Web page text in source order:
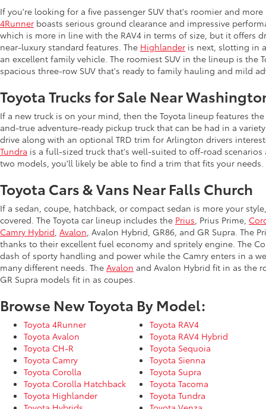
If you're looking for a five passenger SUV that's roomier and
4Runner boasts serious ground clearance and impressive
which is more in line with the RAV4 in terms of size, but it offers
near-luxury standard features. The Highlander is next, slotting in
an excellent family vehicle. The roomiest SUV in the lineup is the
spacious three-row SUV that's ready to family hauling and mild
Toyota Trucks for Sale Near
If a new truck is on your mind, then the Toyota lineup features
and-true adventure-ready pickup truck that can be had in a
drive along with an optional TRD trim for Arlington drivers
Tundra is a full-sized truck that's well-suited to off-road
two models, you'll likely be able to find a trim that fits your needs.
Toyota Cars & Vans Near Falls Church
If a sedan, coupe, hatchback, or compact sedan is more your
covered. The Toyota car lineup includes the Prius , Prius Prime,
Camry Hybrid Avalon , Avalon Hybrid, GR86, and GR Supra. The
thanks to their excellent fuel economy and spritely engine. The
dash of sporty handling and power while the Camry enters in a
many different needs. The Avalon and Avalon Hybrid fit in as the
GR Supra models fit in as coupes.
Browse New Toyota By Model:
Toyota 4Runner
Toyota Avalon
Toyota CH-R
Toyota Camry
Toyota Corolla
Toyota Corolla Hatchback
Toyota Highlander
Toyota RAV4
Toyota RAV4 Hybrid
Toyota Sequoia
Toyota Sienna
Toyota Supra
Toyota Tacoma
Toyota Tundra